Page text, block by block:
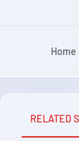
Home
RELATED